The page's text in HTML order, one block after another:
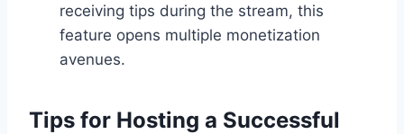
receiving tips during the stream, this
feature opens multiple monetization
avenues.
Tips for Hosting a Successful